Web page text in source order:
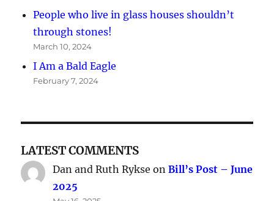
People who live in glass houses shouldn’t
through stones!
March 10, 2024
I Am a Bald Eagle
February 7, 2024
LATEST COMMENTS
Dan and Ruth Rykse onBill’s Post – June
2025